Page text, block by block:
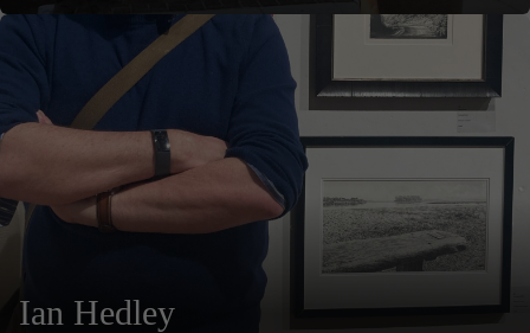
Ian Hedley